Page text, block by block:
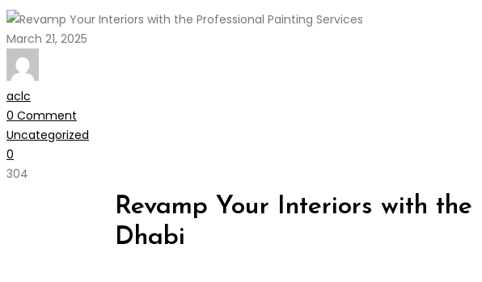
March 21, 2025
aclc
0 Comment
Uncategorized
0
304
Revamp Your Interiors with
Dhabi